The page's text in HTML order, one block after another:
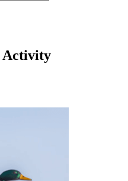
Activity